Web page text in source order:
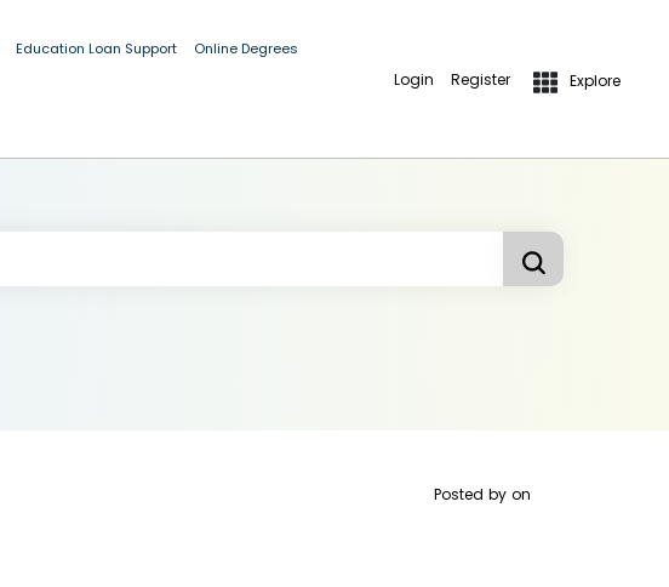
Education Loan Support Online Degrees
Login Register Explore
Posted by on